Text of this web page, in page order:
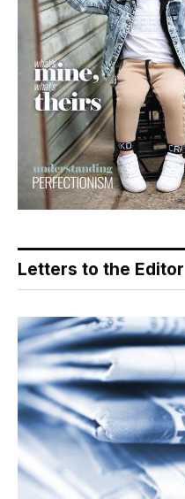
Letters to the Editor